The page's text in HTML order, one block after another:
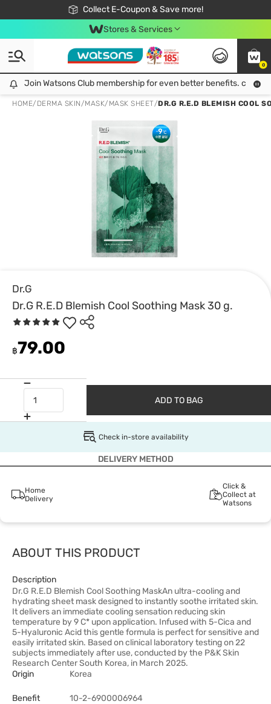
Collect E-Coupon & Save more!
🎉Extra 10% Off Your First Online Order!
📦Free Delivery when shop 499฿
Be Watsons member!
Stores & Services
0
Join Watsons Club membership for even better benefits. click!
Join Watsons Club membership for even better benefits. click!
HOME/ DERMA SKIN/MASK/ MASK SHEET/DR.G R.E.D BLEMISH COOL
Dr.G
Dr.G R.E.D Blemish Cool Soothing Mask 30 g.
฿79.00
ADD TO BAG
Check in-store availability
DELIVERY METHOD
Home
Delivery
Click &
Collect at
Watsons
ABOUT THIS PRODUCT
Description
Dr.G R.E.D Blemish Cool Soothing MaskAn ultra-cooling and
hydrating sheet mask designed to instantly soothe irritated skin.
It delivers an immediate cooling sensation reducing skin
temperature by 9 C* upon application. Infused with 5-Cica and
5-Hyaluronic Acid this gentle formula is perfect for sensitive and
easily irritated skin. Based on clinical laboratory testing on 22
subjects immediately after use, conducted by the P&K Skin
Research Center South Korea, in March 2025.
Origin
Korea
Benefit 10-2-6900006964